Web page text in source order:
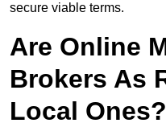
secure viable terms.
Are Online
Brokers As
Local Ones?